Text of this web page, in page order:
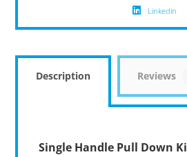
Linkedin
Description Reviews
Single Handle Pull Down